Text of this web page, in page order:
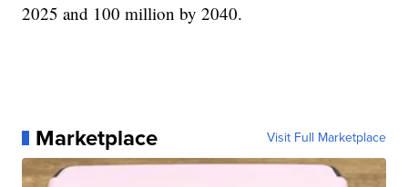
2025 and 100 million by 2040.
Marketplace Visit Full Marketplace